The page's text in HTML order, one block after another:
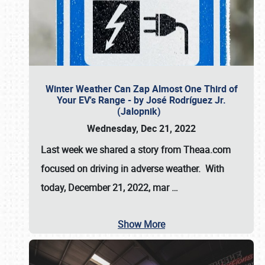
Winter Weather Can Zap Almost One Third of
Your EV's Range - by José Rodríguez Jr.
(Jalopnik)
Wednesday, Dec 21, 2022
Last week we shared a story from Theaa.com
focused on driving in adverse weather. With
today, December 21, 2022, mar…
Show More